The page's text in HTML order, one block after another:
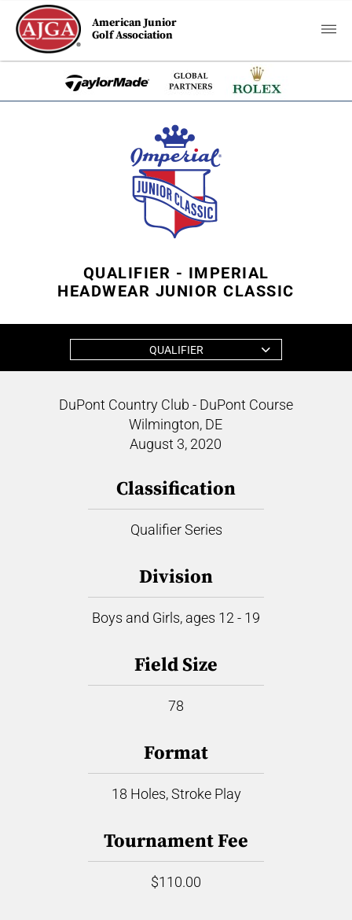
American Junior
Golf Association
QUALIFIER - IMPERIAL
HEADWEAR JUNIOR CLASSIC
QUALIFIER
DuPont Country Club - DuPont Course
Wilmington, DE
August 3, 2020
Classification
Qualifier Series
Division
Boys and Girls, ages 12 - 19
Field Size
78
Format
18 Holes, Stroke Play
Tournament Fee
$110.00